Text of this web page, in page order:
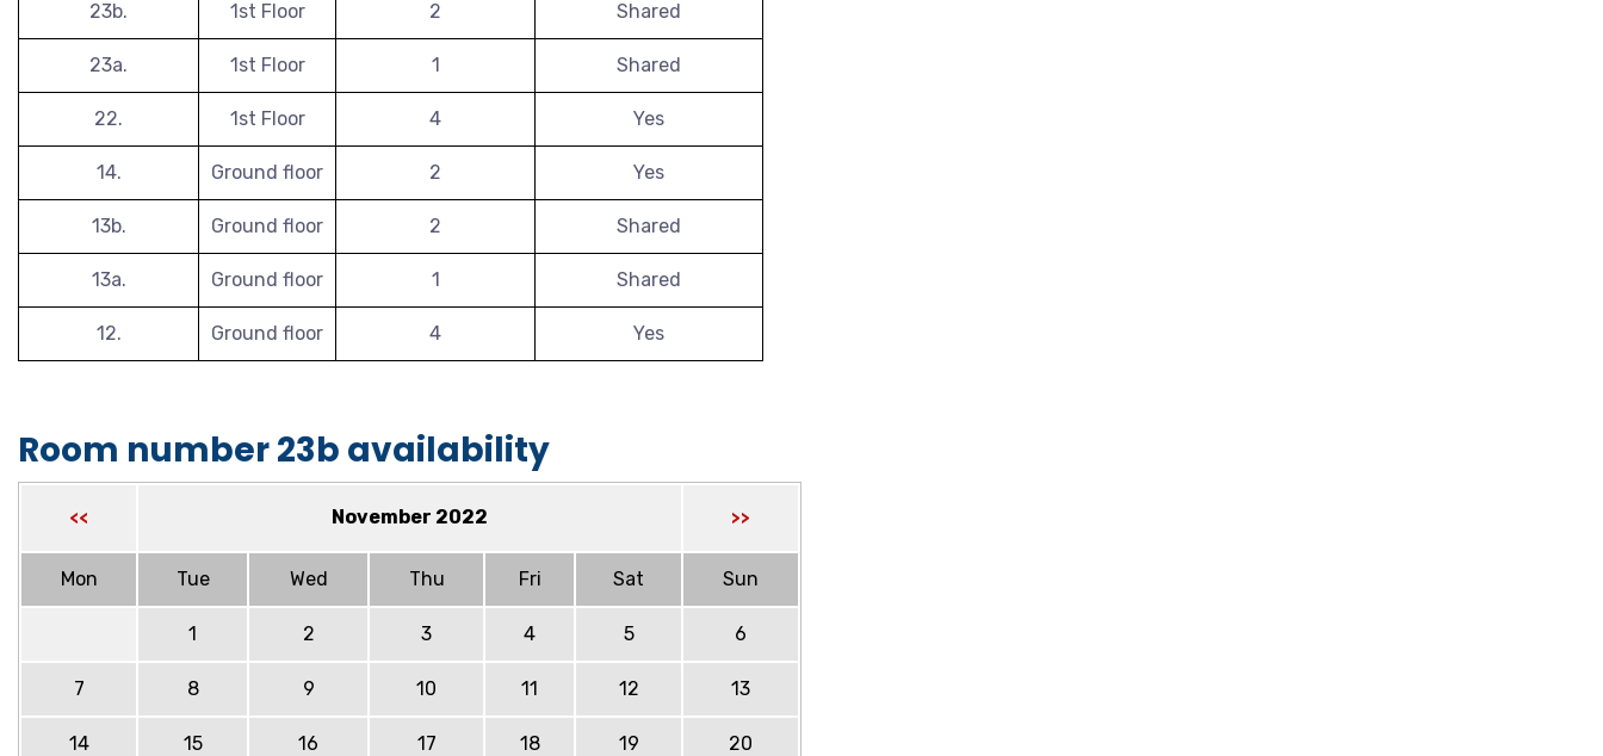
23b. 1st Floor 2 Shared
23a. 1st Floor 1 Shared
22. 1st Floor 4 Yes
14. Ground floor 2 Yes
13b. Ground floor 2 Shared
13a. Ground floor 1 Shared
12. Ground floor 4 Yes
Room number 23b availability
<< November 2022 >>
Mon Tue Wed Thu Fri Sat Sun
1 2 3 4 5 6
7 8 9 10 11 12 13
14 15 16 17 18 19 20